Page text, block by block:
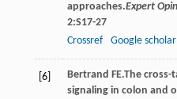
approaches.Expert
2:S17-27
Crossref
Google scholar
[6] Bertrand FE.The cross-
signaling in colon and